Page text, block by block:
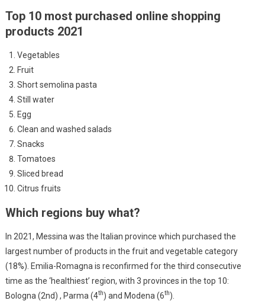
Top 10 most purchased online shopping
products 2021
Vegetables
Fruit
Short semolina pasta
Still water
Egg
Clean and washed salads
Snacks
Tomatoes
Sliced ​​bread
Citrus fruits
Which regions buy what?
In 2021, Messina was the Italian province which purchased the
largest number of products in the fruit and vegetable category
(18%). Emilia-Romagna is reconfirmed for the third consecutive
time as the ‘healthiest’ region, with 3 provinces in the top 10:
Bologna (2nd) , Parma (4th) and Modena (6th).